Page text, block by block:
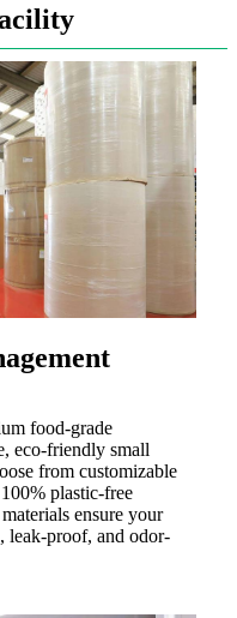
food-grade
eco-friendly small
from customizable
plastic-free
ensure your
leak-proof, and odor-